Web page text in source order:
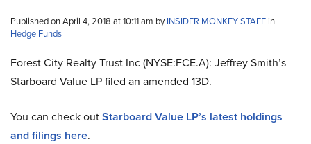
Published on April 4, 2018 at 10:11 am byINSIDER MONKEY STAFF in
Hedge Funds
Forest City Realty Trust Inc (NYSE:FCE.A): Jeffrey Smith’s
Starboard Value LP filed an amended 13D.
You can check outStarboard Value LP’s latest holdings
and filings here.